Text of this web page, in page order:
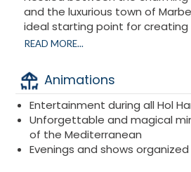
and the luxurious town of
ideal starting point for
memories.
located close to most
famous monuments.
Kempinski Hotel Bahíais
Estepona, close to Marbella
from the beach. The hotel is
train, bus or car. We look
for your next vacation.
READ MORE...
Animations
Entertainment during all Hol
Unforgettable and magical
of the Mediterranean
Evenings and shows organized